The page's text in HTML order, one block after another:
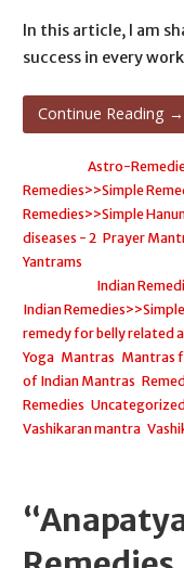
In this article, I am
success in every
Continue Reading →
Astro-
Remedies>>Simple
Remedies>>Simple
diseases - 2 Prayer
Yantrams
Indian
Indian
remedy for belly related
Yoga, Mantras Mantras
of Indian Mantras
Remedies
Vashikaran mantra,